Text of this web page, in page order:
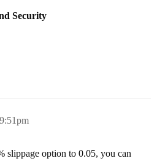
Security
slippage option to 0.05, you can